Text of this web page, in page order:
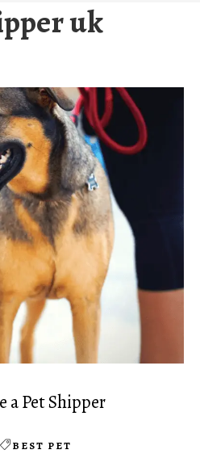
uk
a Pet Shipper
BEST PET